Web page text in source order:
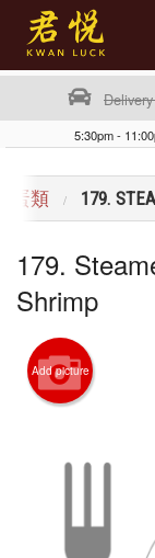
Location
Login
Registration
Cart (0)
5:30pm -
蛋類 179.
179.
Shrimp
Add picture